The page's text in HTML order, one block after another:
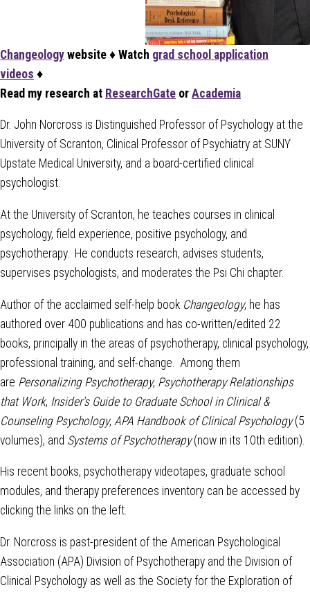
Changeology website ♦ Watch grad school application
videos ♦
Read my research at ResearchGate or Academia
Dr. John Norcross is Distinguished Professor of Psychology at the
University of Scranton, Clinical Professor of Psychiatry at SUNY
Upstate Medical University, and a board-certified clinical
psychologist.
At the University of Scranton, he teaches courses in clinical
psychology, field experience, positive psychology, and
psychotherapy. He conducts research, advises students,
supervises psychologists, and moderates the Psi Chi chapter.
Author of the acclaimed self-help book Changeology, he has
authored over 400 publications and has co-written/edited 22
books, principally in the areas of psychotherapy, clinical psychology,
professional training, and self-change. Among them
are Personalizing Psychotherapy, Psychotherapy Relationships
that Work, Insider's Guide to Graduate School in Clinical &
Counseling Psychology, APA Handbook of Clinical Psychology(5
volumes), and Systems of Psychotherapy(now in its 10th edition).
His recent books, psychotherapy videotapes, graduate school
modules, and therapy preferences inventory can be accessed by
clicking the links on the left.
Dr. Norcross is past-president of the American Psychological
Association (APA) Division of Psychotherapy and the Division of
Clinical Psychology as well as the Society for the Exploration of